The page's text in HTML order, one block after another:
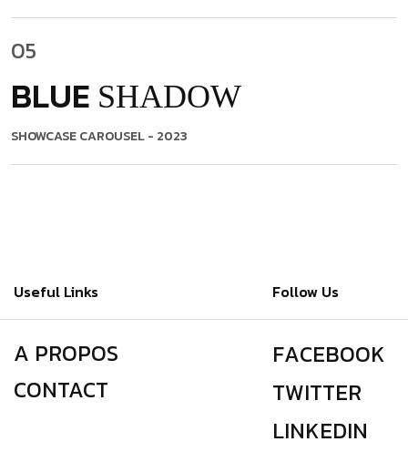
05
BLUE SHADOW
SHOWCASE CAROUSEL- 2023
Useful Links
A PROPOS
CONTACT
Follow Us
FACEBOOK
TWITTER
LINKEDIN